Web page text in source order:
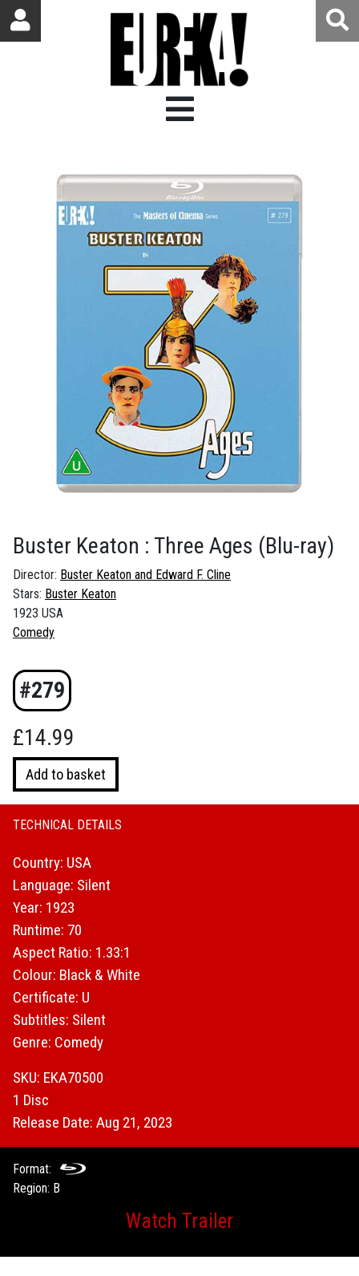
Buster Keaton : Three Ages (Blu-ray)
Director: Buster Keaton and Edward F. Cline
Stars: Buster Keaton
1923 USA
Comedy
#279
£14.99
Buster
Keaton
:
Three
quantity
Add to basket
TECHNICAL DETAILS
Country: USA
Language: Silent
Year: 1923
Runtime: 70
Aspect Ratio: 1.33:1
Colour: Black & White
Certificate: U
Subtitles: Silent
Genre: Comedy
SKU: EKA70500
1 Disc
Release Date: Aug 21, 2023
Format:
Region: B
Watch Trailer